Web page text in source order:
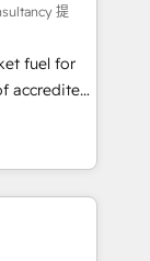
and ISO
standard •
built on
(𝘸𝘦'𝘳𝘦
提
fuel for
and make
in